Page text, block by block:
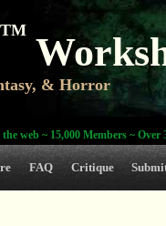
TM
& Horror
web ~ 15,000 Members ~ Over
FAQ Critique